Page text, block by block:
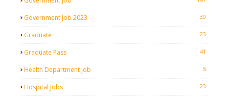
Government Job 2023 30
Graduate 23
Graduate Pass 41
Health Department Job 5
Hospital Jobs 23